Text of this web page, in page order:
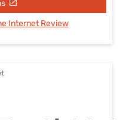
Internet Review